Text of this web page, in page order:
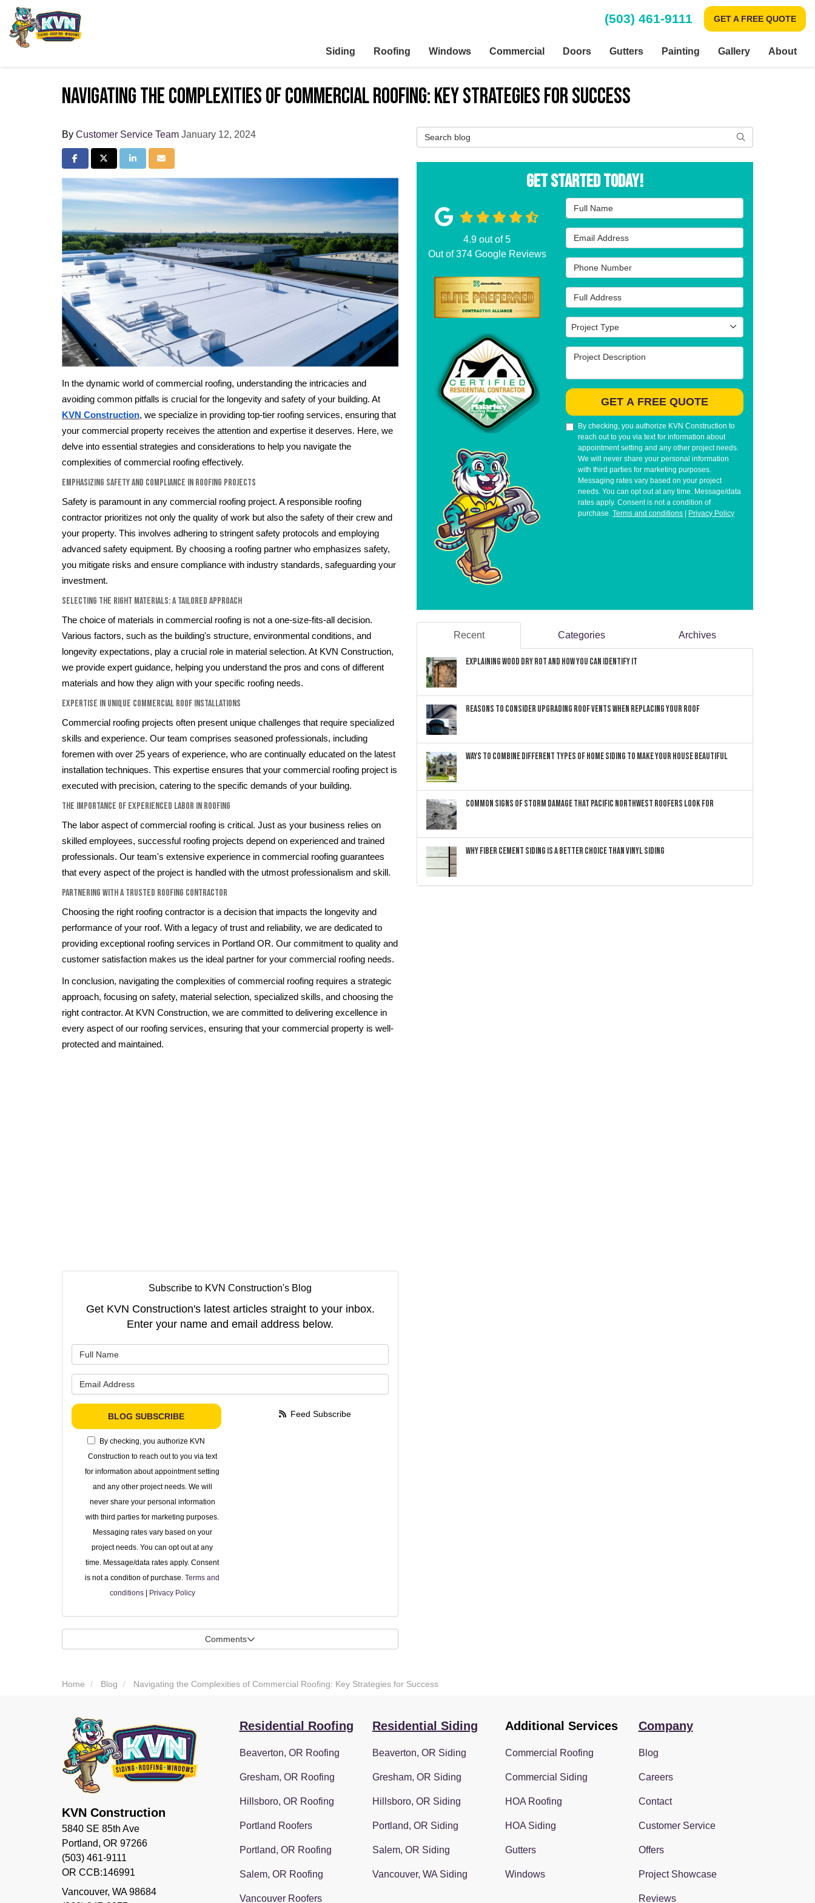
(503) 461-9111 GET A FREE QUOTE
Siding Roofing Windows Commercial Doors Gutters Painting Gallery About
Navigating the Complexities of Commercial Roofing: Key Strategies for Success
By Customer Service Team January 12, 2024
Share on Facebook
Share on Twitter
Share on LinkedIn
Share via Email
In the dynamic world of commercial roofing, understanding the intricacies and
avoiding common pitfalls is crucial for the longevity and safety of your building. At
KVN Construction, we specialize in providing top-tier roofing services, ensuring that
your commercial property receives the attention and expertise it deserves. Here, we
delve into essential strategies and considerations to help you navigate the
complexities of commercial roofing effectively.
Emphasizing Safety and Compliance in Roofing Projects
Safety is paramount in any commercial roofing project. A responsible roofing
contractor prioritizes not only the quality of work but also the safety of their crew and
your property. This involves adhering to stringent safety protocols and employing
advanced safety equipment. By choosing a roofing partner who emphasizes safety,
you mitigate risks and ensure compliance with industry standards, safeguarding your
investment.
Selecting the Right Materials: A Tailored Approach
The choice of materials in commercial roofing is not a one-size-fits-all decision.
Various factors, such as the building's structure, environmental conditions, and
longevity expectations, play a crucial role in material selection. At KVN Construction,
we provide expert guidance, helping you understand the pros and cons of different
materials and how they align with your specific roofing needs.
Expertise in Unique Commercial Roof Installations
Commercial roofing projects often present unique challenges that require specialized
skills and experience. Our team comprises seasoned professionals, including
foremen with over 25 years of experience, who are continually educated on the latest
installation techniques. This expertise ensures that your commercial roofing project is
executed with precision, catering to the specific demands of your building.
The Importance of Experienced Labor in Roofing
The labor aspect of commercial roofing is critical. Just as your business relies on
skilled employees, successful roofing projects depend on experienced and trained
professionals. Our team's extensive experience in commercial roofing guarantees
that every aspect of the project is handled with the utmost professionalism and skill.
Partnering with a Trusted Roofing Contractor
Choosing the right roofing contractor is a decision that impacts the longevity and
performance of your roof. With a legacy of trust and reliability, we are dedicated to
providing exceptional roofing services in Portland OR. Our commitment to quality and
customer satisfaction makes us the ideal partner for your commercial roofing needs.
In conclusion, navigating the complexities of commercial roofing requires a strategic
approach, focusing on safety, material selection, specialized skills, and choosing the
right contractor. At KVN Construction, we are committed to delivering excellence in
every aspect of our roofing services, ensuring that your commercial property is well-
protected and maintained.
Subscribe to KVN Construction's Blog
Get KVN Construction's latest articles straight to your inbox.
Enter your name and email address below.
BLOG SUBSCRIBE
By checking, you authorize KVN
Construction to reach out to you via text
for information about appointment setting
and any other project needs. We will
never share your personal information
with third parties for marketing purposes.
Messaging rates vary based on your
project needs. You can opt out at any
time. Message/data rates apply. Consent
is not a condition of purchase.Terms and
conditions| Privacy Policy
Feed Subscribe
Comments
Search Blog Search
Get Started Today!
Full Name
Email Address
Phone Number
Full Address
Project Type
Project Type
Project Description
GET A FREE QUOTE
By checking, you authorize KVN Construction to
reach out to you via text for information about
appointment setting and any other project needs.
We will never share your personal information
with third parties for marketing purposes.
Messaging rates vary based on your project
needs. You can opt out at any time. Message/data
rates apply. Consent is not a condition of
purchase.Terms and conditions Privacy Policy
4.9 out of5
Out of374Google Reviews
Recent Categories Archives
Explaining Wood Dry Rot and How You can Identify It
Reasons to Consider Upgrading Roof Vents When Replacing Your Roof
Ways to Combine Different Types of Home Siding to Make Your House Beautiful
Common Signs of Storm Damage that Pacific Northwest Roofers Look For
Why Fiber Cement Siding Is a Better Choice Than Vinyl Siding
Home Blog Navigating the Complexities of Commercial Roofing: Key Strategies for Success
KVN Construction
5840 SE 85th Ave
Portland, OR 97266
(503) 461-9111
OR CCB:146991
Vancouver, WA 98684
Residential Roofing
Beaverton, OR Roofing
Gresham, OR Roofing
Hillsboro, OR Roofing
Portland Roofers
Portland, OR Roofing
Salem, OR Roofing
Vancouver Roofers
Residential Siding
Beaverton, OR Siding
Gresham, OR Siding
Hillsboro, OR Siding
Portland, OR Siding
Salem, OR Siding
Vancouver, WA Siding
Additional Services
Commercial Roofing
Commercial Siding
HOA Roofing
HOA Siding
Gutters
Windows
Company
Blog
Careers
Contact
Customer Service
Offers
Project Showcase
Reviews